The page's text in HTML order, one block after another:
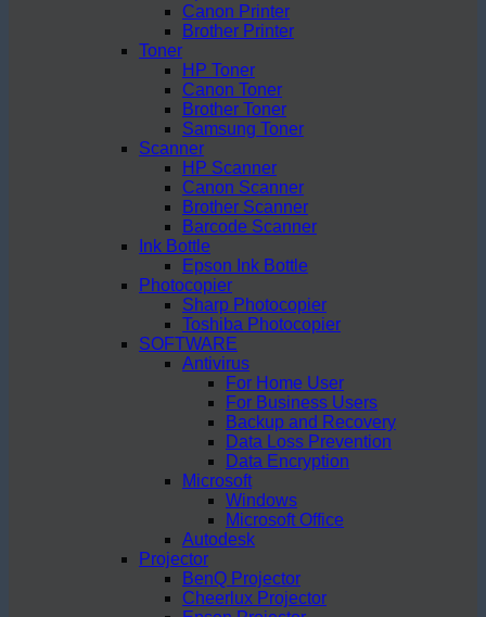
Canon Printer
Brother Printer
Toner
HP Toner
Canon Toner
Brother Toner
Samsung Toner
Scanner
HP Scanner
Canon Scanner
Brother Scanner
Barcode Scanner
Ink Bottle
Epson Ink Bottle
Photocopier
Sharp Photocopier
Toshiba Photocopier
SOFTWARE
Antivirus
For Home User
For Business Users
Backup and Recovery
Data Loss Prevention
Data Encryption
Microsoft
Windows
Microsoft Office
Autodesk
Projector
BenQ Projector
Cheerlux Projector